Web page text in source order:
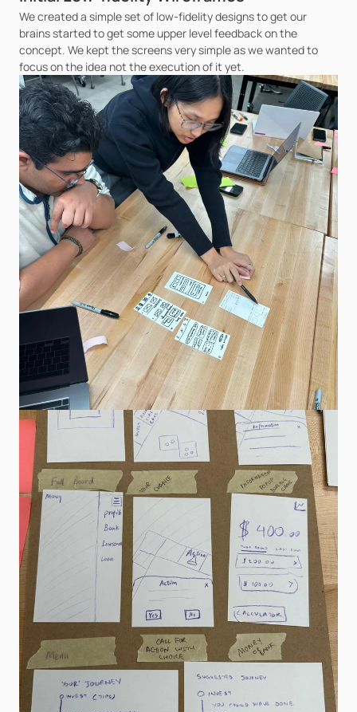
We created a simple set of low-fidelity designs to get our
brains started to get some upper level feedback on the
concept. We kept the screens very simple as we wanted to
focus on the idea not the execution of it yet.